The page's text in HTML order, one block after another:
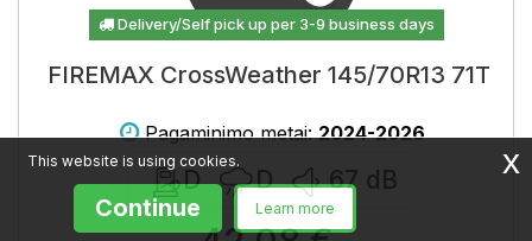
Delivery/Self pick up per 3-9 business days
FIREMAX CrossWeather 145/70R13 71T
Pagaminimo metai:2024-2026
D D 67 dB
This website is using cookies.
Continue Learn more
x